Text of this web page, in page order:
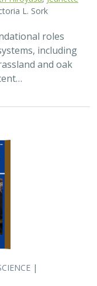
L. Sork
roles
including
and oak
|